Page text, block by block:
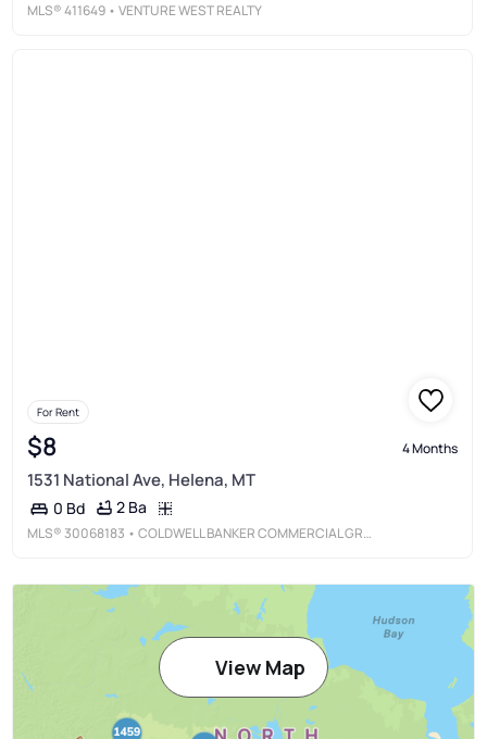
MLS®411649 • VENTURE WEST REALTY
For Rent
$8 4 Months
1531 National Ave, Helena, MT
0 Bd 2 Ba
MLS®30068183 • COLDWELL BANKER COMMERCIAL GREEN & GREEN
View Map